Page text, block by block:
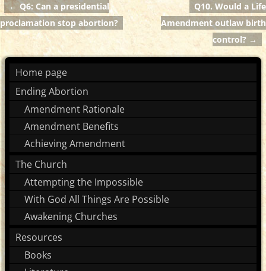
Post navigation
← Q6: Can a presidential
proclamation stop abortion?
Q10. Would a Life
Amendment outlaw birth
control? →
Home page
Ending Abortion
Amendment Rationale
Amendment Benefits
Achieving Amendment
The Church
Attempting the Impossible
With God All Things Are Possible
Awakening Churches
Resources
Books